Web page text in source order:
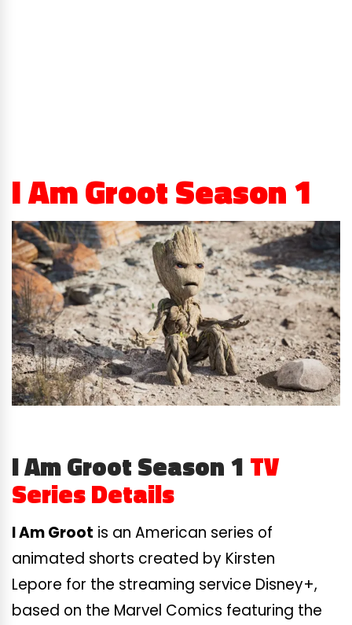
I Am Groot Season 1
I Am Groot Season 1 TV
Series Details
I Am Groot is an American series of
animated shorts created by Kirsten
Lepore for the streaming service Disney+,
based on the Marvel Comics featuring the